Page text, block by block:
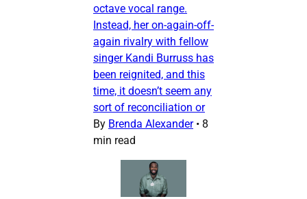
octave vocal range.
Instead, her on-again-off-
again rivalry with fellow
singer Kandi Burruss has
been reignited, and this
time, it doesn’t seem any
sort of reconciliation or
By Brenda Alexander • 8
min read